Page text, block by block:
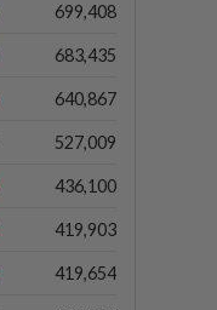
699,408
683,435
640,867
527,009
436,100
419,903
419,654